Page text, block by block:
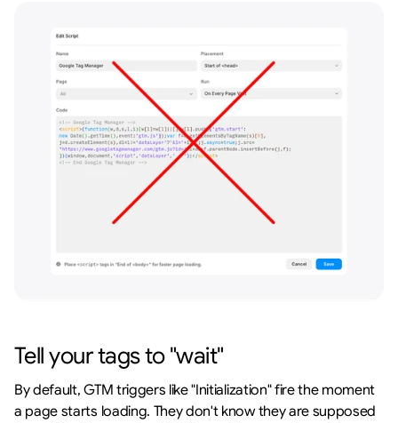
Tell your tags to "wait"
By default, GTM triggers like "Initialization" fire the moment
a page starts loading. They don't know they are supposed